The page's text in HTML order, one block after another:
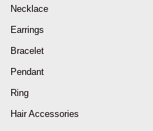
Necklace
Earrings
Bracelet
Pendant
Ring
Hair Accessories